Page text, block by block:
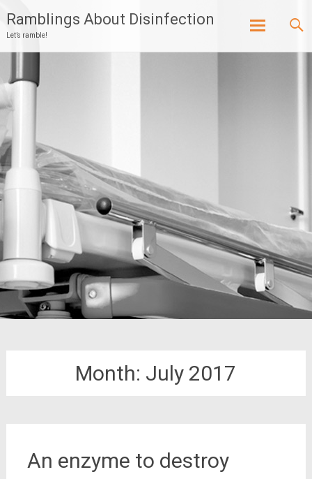
Ramblings About Disinfection
Let’s ramble!
Month: July 2017
An enzyme to destroy